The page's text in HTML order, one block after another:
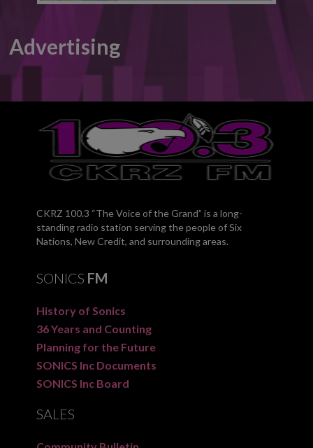
Advertising
CKRZ 100.3 “The Voice of the Grand” is a long-
standing radio station serving the people of Six
Nations, New Credit, and surrounding areas.
SONICS FM
History of Sonics
36 Years and Counting
Planning for the Future
SONICS Inc Documents
SONICS Inc Board
SALES